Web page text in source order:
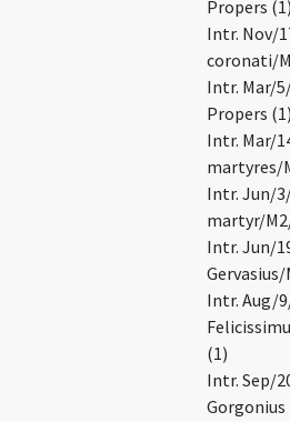
Propers (1)
Intr. Nov/
coronati/
Intr. Mar/
Propers (1)
Intr. Mar/
martyres/
Intr. Jun/
martyr/
Intr. Jun/
Intr. Aug/
(1)
Intr. Sep/
Gorgonius